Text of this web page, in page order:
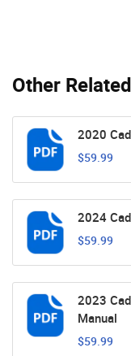
Other
2020
$59.99
2024
$59.99
2023
Manual
$59.99